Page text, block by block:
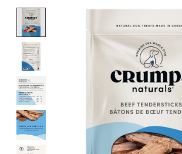
Product image slideshow Items